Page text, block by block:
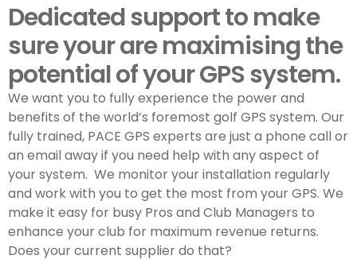
Dedicated support to make
sure your are maximising the
potential of your GPS system.
We want you to fully experience the power and
benefits of the world’s foremost golf GPS system. Our
fully trained, PACE GPS experts are just a phone call or
an email away if you need help with any aspect of
your system. We monitor your installation regularly
and work with you to get the most from your GPS. We
make it easy for busy Pros and Club Managers to
enhance your club for maximum revenue returns.
Does your current supplier do that?